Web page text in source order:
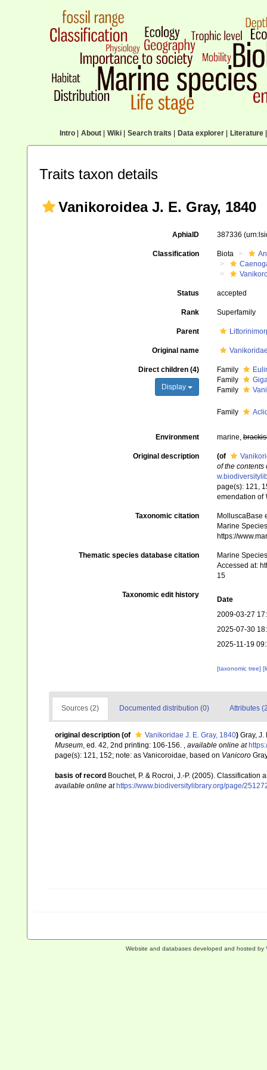
Intro| About| Wiki| Search traits Data explorer| Literature|
Traits taxon details
Vanikoroidea J. E. Gray, 1840
AphiaID 387336
Classification Biota
Status accepted
Rank Superfamily
Parent
Original name
Direct children (4)
Display
Family
Family
Family
Family
Environment marine,
Original description (of
of the contents
page(s): 121,
emendation of
Taxonomic citation
MolluscaBase
Marine
https://
Thematic species database citation
Marine
Accessed at:
15
Taxonomic edit history
Date
2009-03-27
2025-07-30
2025-11-19
[taxonomic tree]
Sources (2) Documented distribution (0) Attributes
original description (of Vanikoridae J. E. Gray, 1840) Gray,
Museum, ed. 42, 2nd printing: 106-156. , available online at
page(s): 121, 152; note: as Vanicoroidae, based on Vanicoro
basis of record Bouchet, P. & Rocroi, J.-P. (2005).
available online at https://www.biodiversitylibrary.org/page/
Website and databases developed and hosted by